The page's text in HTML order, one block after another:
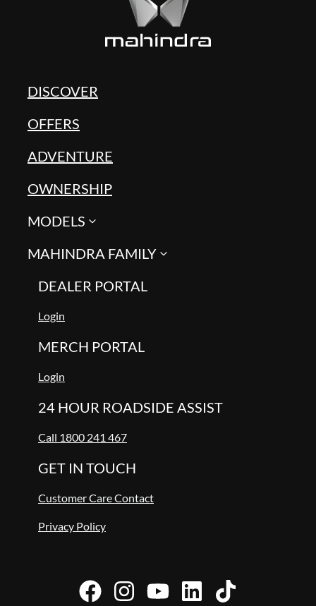
DISCOVER
OFFERS
ADVENTURE
OWNERSHIP
MODELS
MAHINDRA FAMILY
DEALER PORTAL
Login
MERCH PORTAL
Login
24 HOUR ROADSIDE ASSIST
Call 1800 241 467
GET IN TOUCH
Customer Care Contact
Privacy Policy